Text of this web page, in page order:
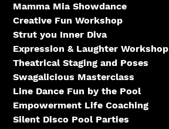
Mamma Mia Showdance
Creative Fun Workshop
Strut you Inner Diva
Expression & Laughter Workshop
Theatrical Staging and Poses
Swagalicious Masterclass
Line Dance Fun by the Pool
Empowerment Life Coaching
Silent Disco Pool Parties